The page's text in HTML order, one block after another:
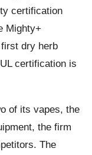
certification
Mighty+
dry herb
certification is
of its vapes, the
the firm
The